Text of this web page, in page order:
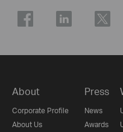
About
Corporate Profile
About Us
Press
News
Awards